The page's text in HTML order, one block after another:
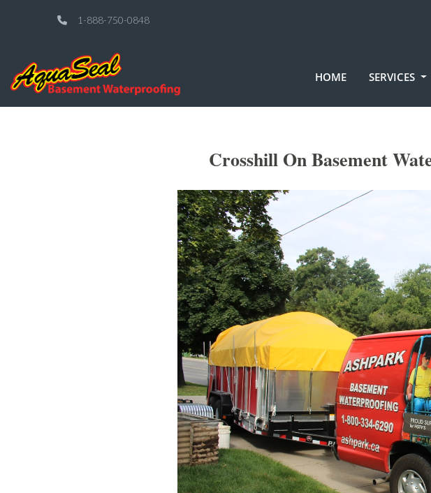
1-888-750-0848
HOME SERVICES
Crosshill On Basement